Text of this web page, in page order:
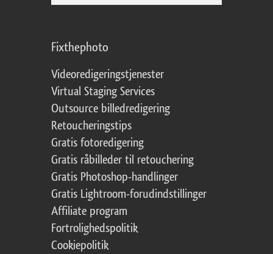
Fixthephoto
Videoredigeringstjenester
Virtual Staging Services
Outsource billedredigering
Retoucheringstips
Gratis fotoredigering
Gratis råbilleder til retouchering
Gratis Photoshop-handlinger
Gratis Lightroom-forudindstillinger
Affiliate program
Fortrolighedspolitik
Cookiepolitik